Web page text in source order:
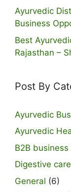
Ayurvedic
Business
Best
Rajasthan –
Post By
Ayurvedic
Ayurvedic
B2B business
Digestive care
General (6)